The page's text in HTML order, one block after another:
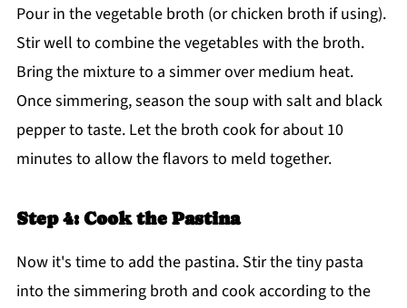
Pour in the vegetable broth (or chicken broth if using).
Stir well to combine the vegetables with the broth.
Bring the mixture to a simmer over medium heat.
Once simmering, season the soup with salt and black
pepper to taste. Let the broth cook for about 10
minutes to allow the flavors to meld together.
Step 4: Cook the Pastina
Now it's time to add the pastina. Stir the tiny pasta
into the simmering broth and cook according to the